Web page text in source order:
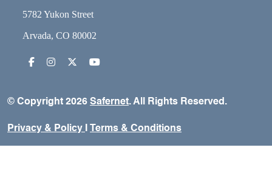
5782 Yukon Street
Arvada, CO 80002
© Copyright 2026 Safernet. All Rights Reserved.
Privacy & Policy Terms & Conditions